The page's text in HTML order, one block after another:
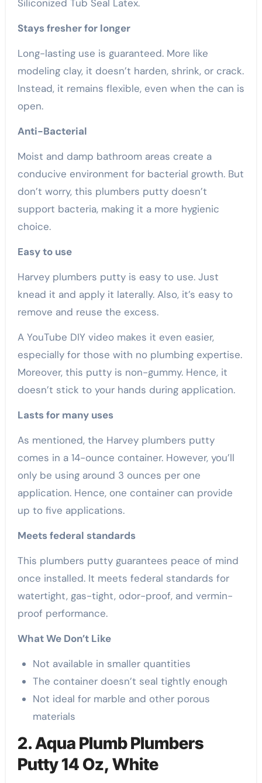
Siliconized Tub Seal Latex.
Stays fresher for longer
Long-lasting use is guaranteed. More like
modeling clay, it doesn’t harden, shrink, or crack.
Instead, it remains flexible, even when the can is
open.
Anti-Bacterial
Moist and damp bathroom areas create a
conducive environment for bacterial growth. But
don’t worry, this plumbers putty doesn’t
support bacteria, making it a more hygienic
choice.
Easy to use
Harvey plumbers putty is easy to use. Just
knead it and apply it laterally. Also, it’s easy to
remove and reuse the excess.
A YouTube DIY video makes it even easier,
especially for those with no plumbing expertise.
Moreover, this putty is non-gummy. Hence, it
doesn’t stick to your hands during application.
Lasts for many uses
As mentioned, the Harvey plumbers putty
comes in a 14-ounce container. However, you’ll
only be using around 3 ounces per one
application. Hence, one container can provide
up to five applications.
Meets federal standards
This plumbers putty guarantees peace of mind
once installed. It meets federal standards for
watertight, gas-tight, odor-proof, and vermin-
proof performance.
What We Don’t Like
Not available in smaller quantities
The container doesn’t seal tightly enough
Not ideal for marble and other porous
materials
2. Aqua Plumb Plumbers
Putty 14 Oz, White